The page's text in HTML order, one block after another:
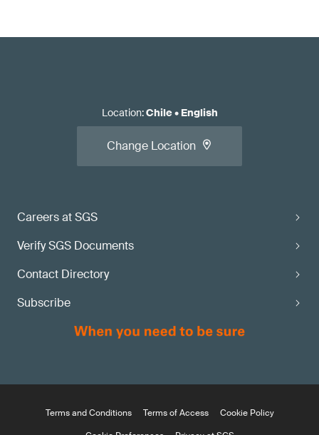
Careers at SGS
Verify SGS Documents
Contact Directory
Subscribe
Location:Chile• English
Change Location
Terms and Conditions Terms of Access
Cookie Policy